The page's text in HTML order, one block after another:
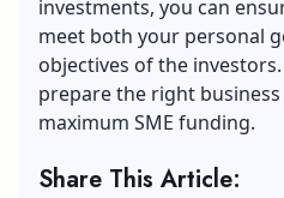
investments, you can
meet both your personal
objectives of the
prepare the right
maximum SME funding.
Share This Article: